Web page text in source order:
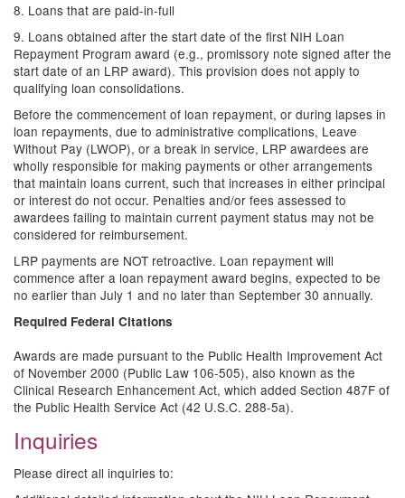
8. Loans that are paid-in-full
9. Loans obtained after the start date of the first NIH Loan
Repayment Program award (e.g., promissory note signed after the
start date of an LRP award). This provision does not apply to
qualifying loan consolidations.
Before the commencement of loan repayment, or during lapses in
loan repayments, due to administrative complications, Leave
Without Pay (LWOP), or a break in service, LRP awardees are
wholly responsible for making payments or other arrangements
that maintain loans current, such that increases in either principal
or interest do not occur. Penalties and/or fees assessed to
awardees failing to maintain current payment status may not be
considered for reimbursement.
LRP payments are NOT retroactive. Loan repayment will
commence after a loan repayment award begins, expected to be
no earlier than July 1 and no later than September 30 annually.
Required Federal Citations
Awards are made pursuant to the Public Health Improvement Act
of November 2000 (Public Law 106-505), also known as the
Clinical Research Enhancement Act, which added Section 487F of
the Public Health Service Act (42 U.S.C. 288-5a).
Inquiries
Please direct all inquiries to: